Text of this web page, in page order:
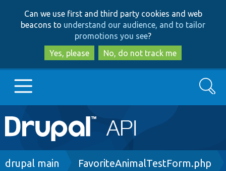
to
main
content
to
search
Can we use first and third party cookies and web
beacons to understand our audience, and to tailor
promotions you see?
Yes, please
No, do not track me
Main
navigation
Go to Drupal.org
Search
Breadcrumb
drupal main FavoriteAnimalTestForm.php